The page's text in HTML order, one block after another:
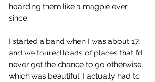
hoarding them like a magpie ever
since.
I started a band when I was about 17,
and we toured loads of places that I’d
never get the chance to go otherwise,
which was beautiful. I actually had to